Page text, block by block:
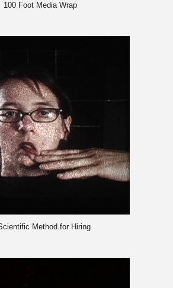
100 Foot Media Wrap
Method for Hiring